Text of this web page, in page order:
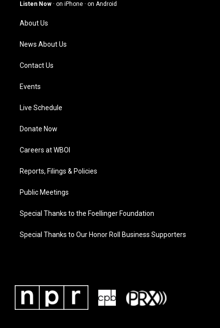
a
m
Listen Now · on iPhone · on Android
About Us
News About Us
Contact Us
Events
Live Schedule
Donate Now
Careers at WBOI
Reports, Filings & Policies
Public Meetings
Special Thanks to the Foellinger Foundation
Special Thanks to Our Honor Roll Business Supporters